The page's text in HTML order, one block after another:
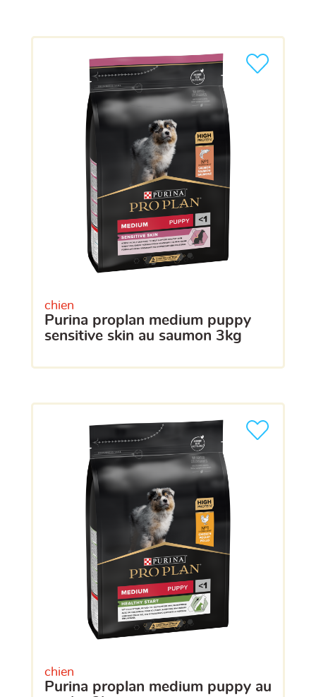
chien
purina proplan medium puppy
sensitive skin au saumon 3kg
chien
purina proplan medium puppy au